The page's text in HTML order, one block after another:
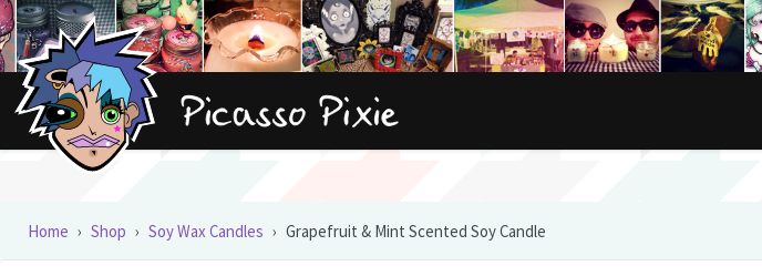
Skip
to
navigation
Skip
to
content
Home › Shop › Soy Wax Candles › Grapefruit & Mint Scented Soy Candle